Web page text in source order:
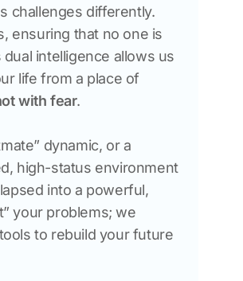
challenges differently.
ensuring that no one is
intelligence allows us
life from a place of
with fear.
dynamic, or a
high-status environment
into a powerful,
your problems; we
to rebuild your future